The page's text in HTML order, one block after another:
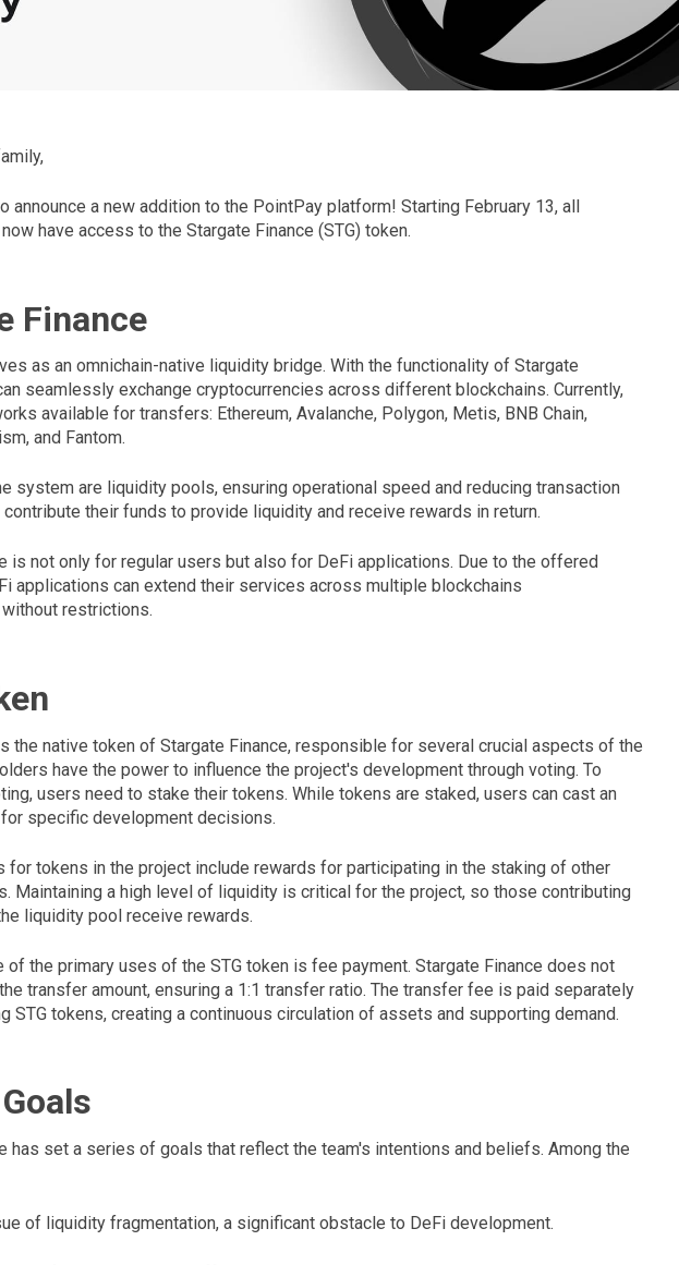
announce a new addition to the PointPay platform! Starting February 13, all
have access to the Stargate Finance (STG) token.
Finance
as an omnichain-native liquidity bridge. With the functionality of Stargate
seamlessly exchange cryptocurrencies across different blockchains. Currently,
available for transfers: Ethereum, Avalanche, Polygon, Metis, BNB Chain,
and Fantom.
system are liquidity pools, ensuring operational speed and reducing transaction
their funds to provide liquidity and receive rewards in return.
is not only for regular users but also for DeFi applications. Due to the offered
applications can extend their services across multiple blockchains
restrictions.
the native token of Stargate Finance, responsible for several crucial aspects of the
have the power to influence the project's development through voting. To
users need to stake their tokens. While tokens are staked, users can cast an
specific development decisions.
for tokens in the project include rewards for participating in the staking of other
Maintaining a high level of liquidity is critical for the project, so those contributing
liquidity pool receive rewards.
of the primary uses of the STG token is fee payment. Stargate Finance does not
transfer amount, ensuring a 1:1 transfer ratio. The transfer fee is paid separately
STG tokens, creating a continuous circulation of assets and supporting demand.
has set a series of goals that reflect the team's intentions and beliefs. Among the
of liquidity fragmentation, a significant obstacle to DeFi development.